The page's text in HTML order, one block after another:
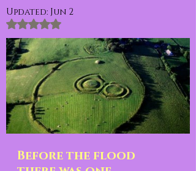
Updated: Jun 2
Rated NaN out of 5 stars.
Before the flood